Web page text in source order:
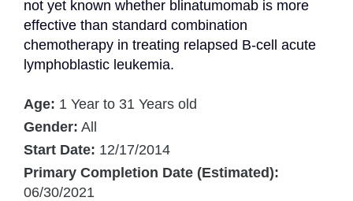
not yet known whether blinatumomab is more
effective than standard combination
chemotherapy in treating relapsed B-cell acute
lymphoblastic leukemia.
Age: 1 Year to 31 Years old
Gender: All
Start Date: 12/17/2014
Primary Completion Date (Estimated):
06/30/2021